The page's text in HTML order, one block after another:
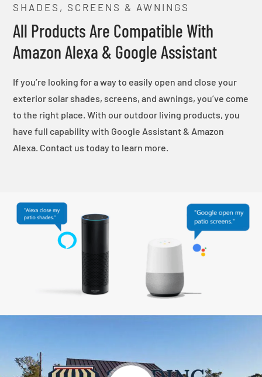
SHADES, SCREENS & AWNINGS
All Products Are Compatible With
Amazon Alexa & Google Assistant
If you’re looking for a way to easily open and close your
exterior solar shades, screens, and awnings, you’ve come
to the right place. With our outdoor living products, you
have full capability with Google Assistant & Amazon
Alexa. Contact us today to learn more.